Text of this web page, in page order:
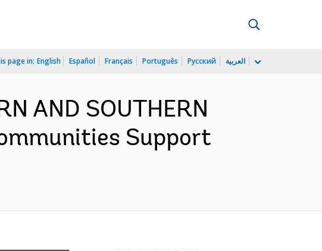
page in: English Español Français Português Русский العربية
AND SOUTHERN
Support